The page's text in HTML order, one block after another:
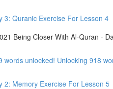
3: Quranic Exercise For Lesson 4
Being Closer With Al-Quran -
2: Memory Exercise For Lesson 5